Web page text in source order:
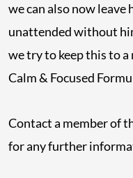
we can also now
unattended without
we try to keep this to
Calm & Focused
Contact a member of
for any further